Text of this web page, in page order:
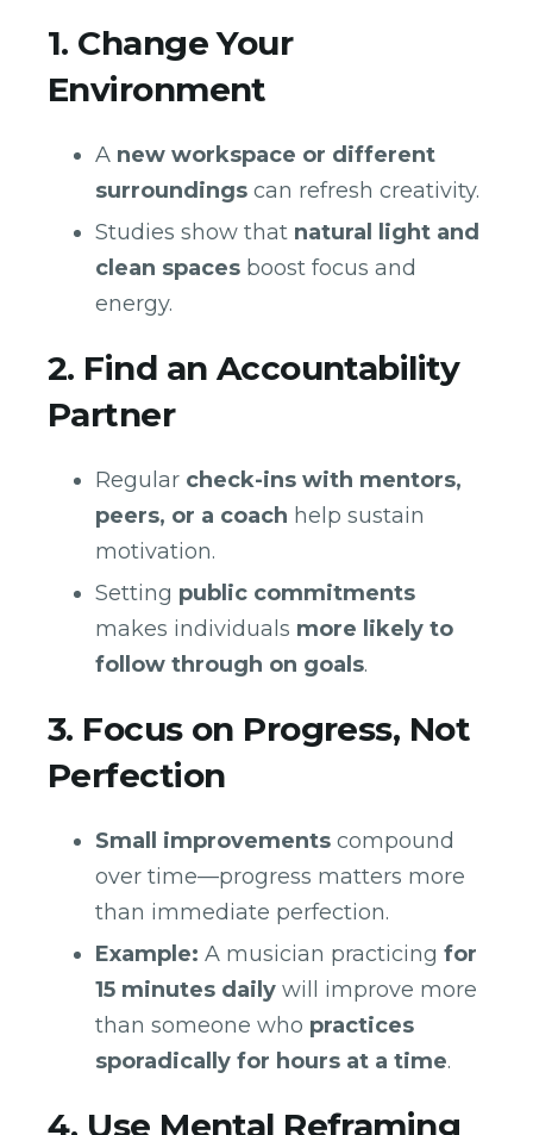
1. Change Your
Environment
A new workspace or different
surroundings can refresh creativity.
Studies show that natural light and
clean spaces boost focus and
energy.
2. Find an Accountability
Partner
Regular check-ins with mentors,
peers, or a coach help sustain
motivation.
Setting public commitments
makes individuals more likely to
follow through on goals.
3. Focus on Progress, Not
Perfection
Small improvements compound
over time—progress matters more
than immediate perfection.
Example: A musician practicing for
15 minutes daily will improve more
than someone who practices
sporadically for hours at a time.
4. Use Mental Reframing